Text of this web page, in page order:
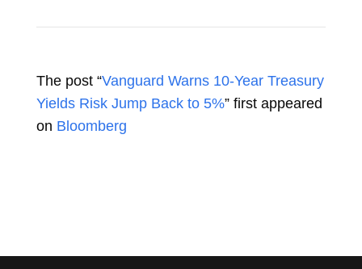
The post “Vanguard Warns 10-Year Treasury
Yields Risk Jump Back to 5%” first appeared
on Bloomberg